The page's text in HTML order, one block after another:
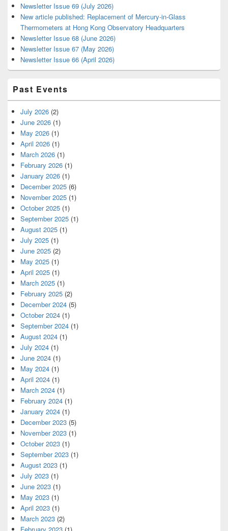
Newsletter Issue 69 (July 2026)
New article published: Replacement of Mercury-in-Glass
Thermometers at Hong Kong Observatory Headquarters
Newsletter Issue 68 (June 2026)
Newsletter Issue 67 (May 2026)
Newsletter Issue 66 (April 2026)
Past Events
July 2026 (2)
June 2026 (1)
May 2026 (1)
April 2026 (1)
March 2026 (1)
February 2026 (1)
January 2026 (1)
December 2025 (6)
November 2025 (1)
October 2025 (1)
September 2025 (1)
August 2025 (1)
July 2025 (1)
June 2025 (2)
May 2025 (1)
April 2025 (1)
March 2025 (1)
February 2025 (2)
December 2024 (5)
October 2024 (1)
September 2024 (1)
August 2024 (1)
July 2024 (1)
June 2024 (1)
May 2024 (1)
April 2024 (1)
March 2024 (1)
February 2024 (1)
January 2024 (1)
December 2023 (5)
November 2023 (1)
October 2023 (1)
September 2023 (1)
August 2023 (1)
July 2023 (1)
June 2023 (1)
May 2023 (1)
April 2023 (1)
March 2023 (2)
February 2023 (1)